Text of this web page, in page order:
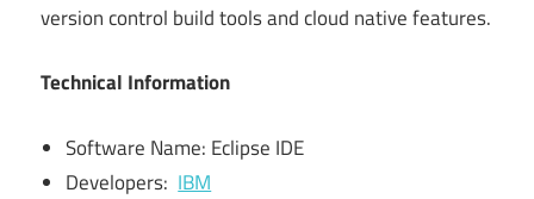
version control build tools and cloud native features.
Technical Information
Software Name: Eclipse IDE
Developers: IBM